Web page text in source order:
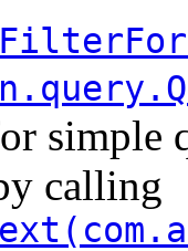
simple
calling